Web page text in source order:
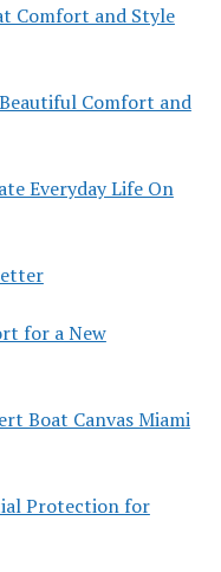
Comfort and Style
Comfort and
Everyday Life On
for a New
Boat Canvas Miami
Protection for